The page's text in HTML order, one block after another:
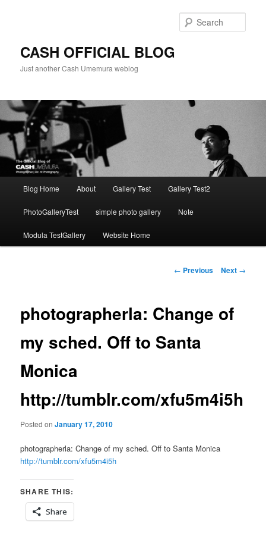
CASH OFFICIAL BLOG
Just another Cash Umemura weblog
Blog Home About Gallery Test Gallery Test2
PhotoGalleryTest simple photo gallery Note
Modula TestGallery Website Home
Post
← Previous Next →
photographerla: Change of
my sched. Off to Santa
Monica
http://tumblr.com/xfu5m4i5h
Posted onJanuary 17, 2010
photographerla: Change of my sched. Off to Santa Monica
http://tumblr.com/xfu5m4i5h
SHARE THIS:
Share